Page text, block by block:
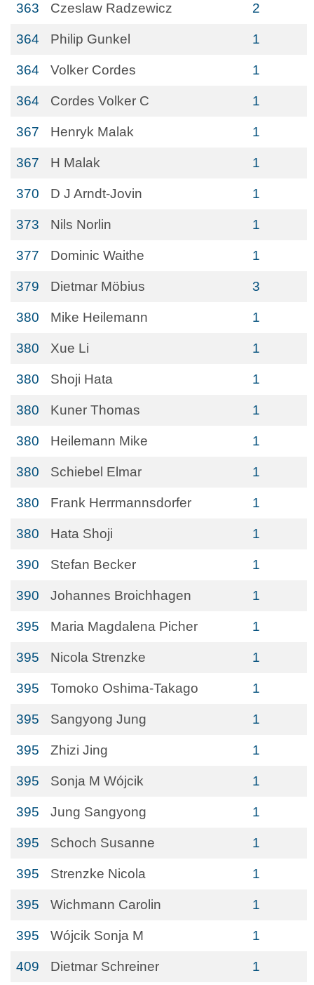
363 Czeslaw Radzewicz 2
364 Philip Gunkel 1
364 Volker Cordes 1
364 Cordes Volker C 1
367 Henryk Malak 1
367 H Malak 1
370 D J Arndt-Jovin 1
373 Nils Norlin 1
377 Dominic Waithe 1
379 Dietmar Möbius 3
380 Mike Heilemann 1
380 Xue Li 1
380 Shoji Hata 1
380 Kuner Thomas 1
380 Heilemann Mike 1
380 Schiebel Elmar 1
380 Frank Herrmannsdorfer 1
380 Hata Shoji 1
390 Stefan Becker 1
390 Johannes Broichhagen 1
395 Maria Magdalena Picher 1
395 Nicola Strenzke 1
395 Tomoko Oshima-Takago 1
395 Sangyong Jung 1
395 Zhizi Jing 1
395 Sonja M Wójcik 1
395 Jung Sangyong 1
395 Schoch Susanne 1
395 Strenzke Nicola 1
395 Wichmann Carolin 1
395 Wójcik Sonja M 1
409 Dietmar Schreiner 1